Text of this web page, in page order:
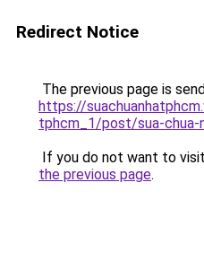
Redirect Notice
The previous page is
https://
tphcm_1/post/sua-chua-
If you do not want to
the previous page.